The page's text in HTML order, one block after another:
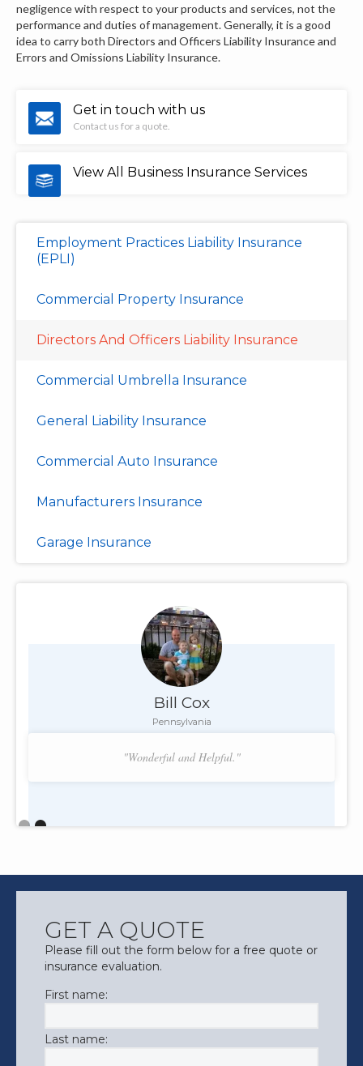
negligence with respect to your products and services, not the
performance and duties of management. Generally, it is a good
idea to carry both Directors and Officers Liability Insurance and
Errors and Omissions Liability Insurance.
Get in touch with us
Contact us for a quote.
View All Business Insurance Services
Employment Practices Liability Insurance
(EPLI)
Commercial Property Insurance
Directors And Officers Liability Insurance
Commercial Umbrella Insurance
General Liability Insurance
Commercial Auto Insurance
Manufacturers Insurance
Garage Insurance
Bill Cox
Pennsylvania
"Wonderful and Helpful."
GET A QUOTE
Please fill out the form below for a free quote or
insurance evaluation.
First name:
Last name: